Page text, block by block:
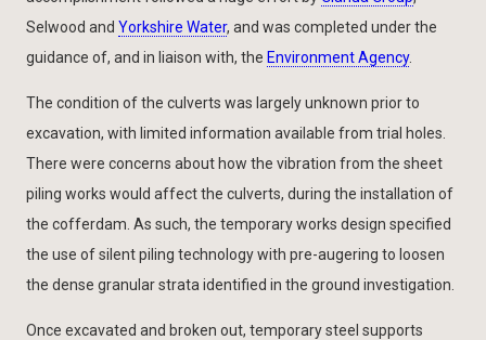
Selwood and Yorkshire Water, and was completed under the
guidance of, and in liaison with, the Environment Agency.
The condition of the culverts was largely unknown prior to
excavation, with limited information available from trial holes.
There were concerns about how the vibration from the sheet
piling works would affect the culverts, during the installation of
the cofferdam. As such, the temporary works design specified
the use of silent piling technology with pre-augering to loosen
the dense granular strata identified in the ground investigation.
Once excavated and broken out, temporary steel supports